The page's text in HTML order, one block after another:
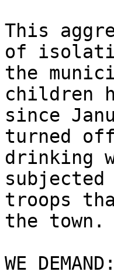
This
of
the
children
since
turned
drinking
troops
the town.
WE DEMAND: